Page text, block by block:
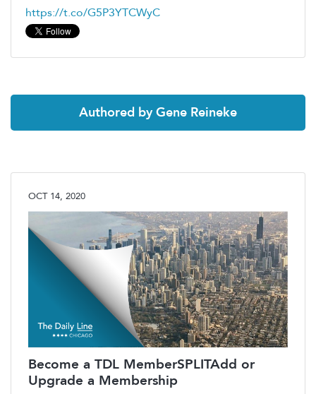
https://t.co/G5P3YTCWyC
Authored by Gene Reineke
OCT 14, 2020
Become a TDL MemberSPLITAdd or
Upgrade a Membership